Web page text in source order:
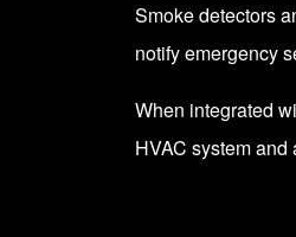
Smoke detectors
notify emergency
When integrated
HVAC system